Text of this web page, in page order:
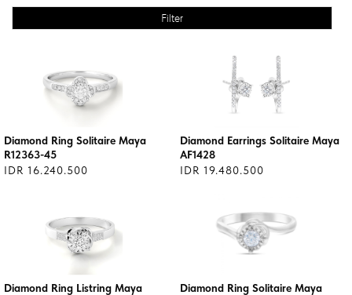
Diamond Ring Solitaire Maya
R12363-45
IDR 16.240.500
Diamond Earrings Solitaire Maya
AF1428
IDR 19.480.500
Diamond Ring Listring Maya
Diamond Ring Solitaire Maya